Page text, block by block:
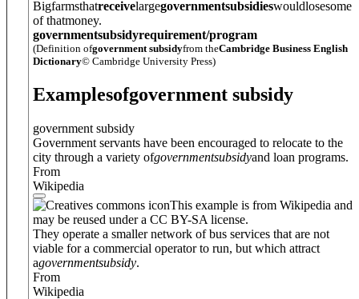
Bigfarmsthatreceivelargegovernmentsubsidieswouldlosesome
of thatmoney.
governmentsubsidyrequirement/program
(Definition ofgovernment subsidyfrom theCambridge Business English
Dictionary© Cambridge University Press)
Examplesofgovernment subsidy
government subsidy
Government servants have been encouraged to relocate to the
city through a variety ofgovernmentsubsidyand loan programs.
From
Wikipedia
This example is from Wikipedia and
may be reused under a CC BY-SA license.
They operate a smaller network of bus services that are not
viable for a commercial operator to run, but which attract
agovernmentsubsidy.
From
Wikipedia